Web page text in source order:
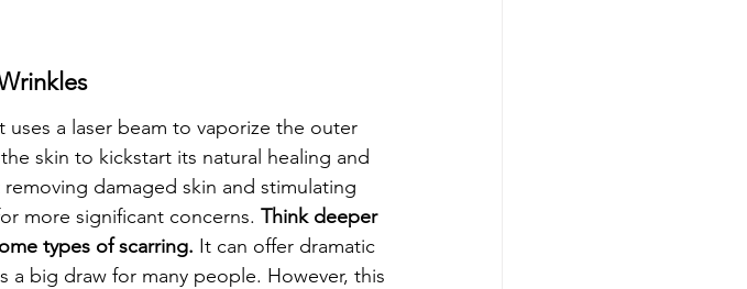
a laser beam to vaporize the outer
skin to kickstart its natural healing and
damaged skin and stimulating
more significant concerns. Think deeper
types of scarring. It can offer dramatic
a big draw for many people. However, this